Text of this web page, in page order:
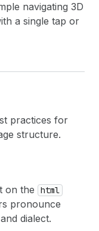
navigating 3D
a single tap or
practices for
structure.
on the html
pronounce
dialect.